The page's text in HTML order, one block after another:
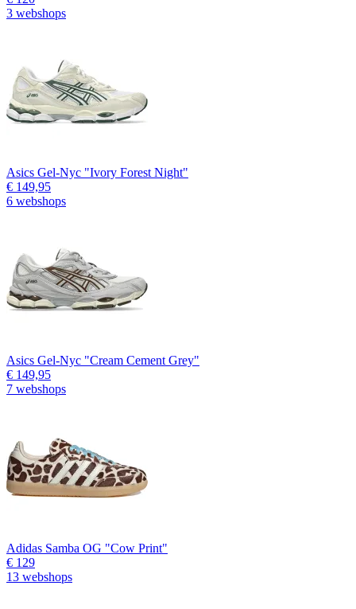
3 webshops
Asics Gel-Nyc "Ivory Forest Night"
€ 149,95
6 webshops
Asics Gel-Nyc "Cream Cement Grey"
€ 149,95
7 webshops
Adidas Samba OG "Cow Print"
€ 129
13 webshops